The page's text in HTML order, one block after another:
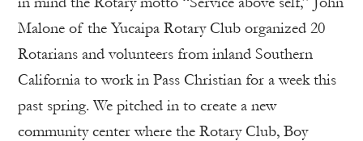
Malone of the Yucaipa Rotary Club organized 20
Rotarians and volunteers from inland Southern
California to work in Pass Christian for a week this
past spring. We pitched in to create a new
community center where the Rotary Club, Boy